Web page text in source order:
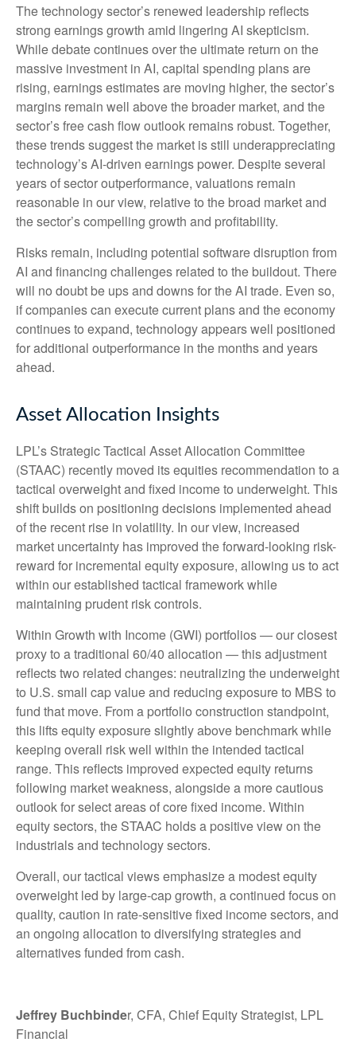
The technology sector’s renewed leadership reflects
strong earnings growth amid lingering AI skepticism.
Whiledebate continues over the ultimate return on the
massive investment in AI, capital spending plans are
rising, earnings estimates are moving higher, the sector’s
margins remain well above the broader market, and the
sector’sfree cash flow outlook remains robust. Together,
these trends suggest the market is still underappreciating
technology’s AI-driven earnings power. Despite several
years of sector outperformance, valuations remain
reasonable in our view, relative to the broad market and
the sector’scompelling growth and profitability.
Risks remain, including potential software disruption from
AI and financing challenges related to the buildout. There
will no doubt be ups and downs for the AI trade. Even so,
if companies can execute current plans and the economy
continues to expand, technology appears well positioned
for additional outperformance in the months and years
ahead.
Asset Allocation Insights
LPL’s Strategic Tactical Asset Allocation Committee
(STAAC) recently moved its equities recommendation to a
tactical overweight and fixed income to underweight. This
shift builds on positioning decisions implemented ahead
of the recent rise in volatility. In our view, increased
market uncertainty has improved the forward-looking risk-
reward for incremental equity exposure, allowing us to act
within our established tactical framework while
maintaining prudent risk controls.
Within Growth with Income (GWI) portfolios—our closest
proxy to a traditional 60/40 allocation —this adjustment
reflects two related changes: neutralizing the underweight
to U.S. small cap value and reducing exposure to MBS to
fund that move. From a portfolio construction standpoint,
this lifts equity exposure slightly above benchmark while
keeping overall risk well within the intended tactical
range. This reflects improved expected equity returns
following market weakness, alongside a more cautious
outlook for select areas of core fixed income. Within
equity sectors, the STAAC holds a positive view on the
industrials and technology sectors.
Overall, our tactical views emphasize a modest equity
overweight led by large-cap growth, a continued focus on
quality, caution in rate-sensitive fixed income sectors, and
an ongoing allocation to diversifying strategies and
alternatives funded from cash.
Jeffrey Buchbinder, CFA, Chief Equity Strategist, LPL
Financial